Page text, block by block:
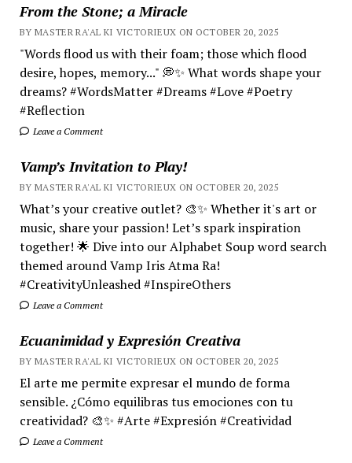
From the Stone; a Miracle
BY MASTER RA'AL KI VICTORIEUX ON OCTOBER 20, 2025
"Words flood us with their foam; those which flood
desire, hopes, memory..." 💭✨ What words shape your
dreams? #WordsMatter #Dreams #Love #Poetry
#Reflection
Leave a Comment
Vamp’s Invitation to Play!
BY MASTER RA'AL KI VICTORIEUX ON OCTOBER 20, 2025
What’s your creative outlet? 🎨✨ Whether it's art or
music, share your passion! Let’s spark inspiration
together! 🌟 Dive into our Alphabet Soup word search
themed around Vamp Iris Atma Ra!
#CreativityUnleashed #InspireOthers
Leave a Comment
Ecuanimidad y Expresión Creativa
BY MASTER RA'AL KI VICTORIEUX ON OCTOBER 20, 2025
El arte me permite expresar el mundo de forma
sensible. ¿Cómo equilibras tus emociones con tu
creatividad? 🎨✨ #Arte #Expresión #Creatividad
Leave a Comment